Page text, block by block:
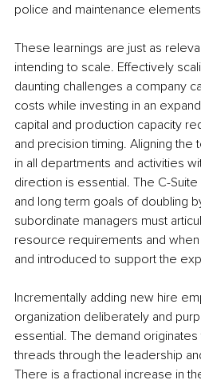
police and maintenance
These learnings are just as
intending to scale. Effectively
daunting challenges a company
costs while investing in an
capital and production capacity
and precision timing. Aligning
in all departments and activities
direction is essential. The C-
and long term goals of doubling
subordinate managers must
resource requirements and
and introduced to support the
Incrementally adding new hire
organization deliberately and
essential. The demand
threads through the leadership
There is a fractional increase in